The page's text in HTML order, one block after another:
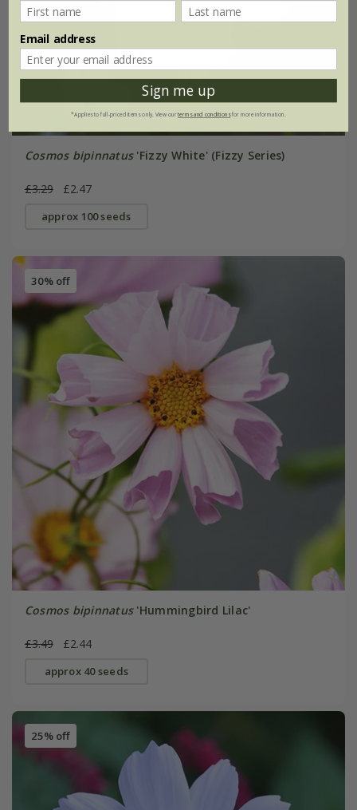
Cosmos bipinnatus'Fizzy White' (Fizzy Series)
£3.29 £2.47
approx 100 seeds
30% off
Cosmos bipinnatus'Hummingbird Lilac'
£3.49 £2.44
approx 40 seeds
25% off
Email address
Sign me up
*Applies to full-priced items only. View ourterms and conditionsfor more information.